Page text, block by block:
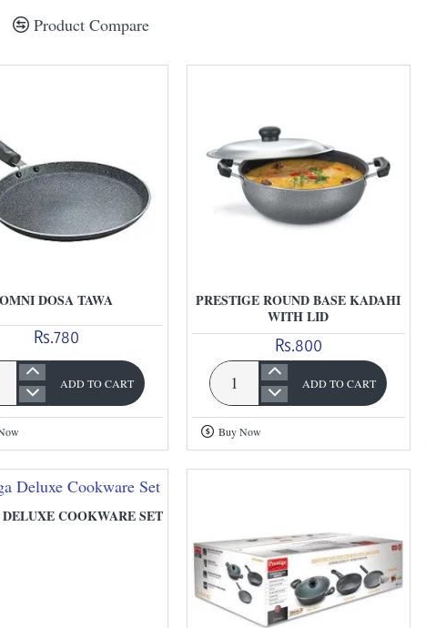
Product Compare
OMNI DOSA TAWA
Rs.780
ADD TO CART
PRESTIGE ROUND BASE KADAHI
WITH LID
Rs.800
Prestige
Round
Base
Kadahi
ADD TO CART
Buy Now
COOKWARE SET